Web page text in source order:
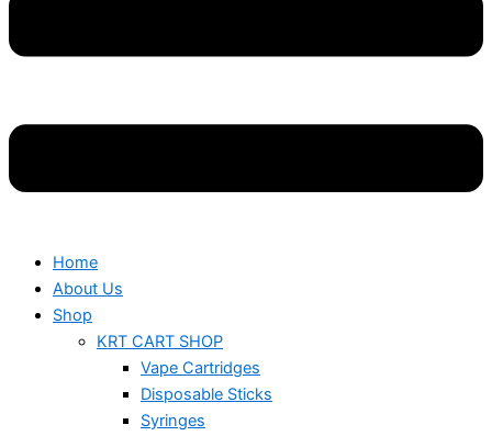
Home
About Us
Shop
KRT CART SHOP
Vape Cartridges
Disposable Sticks
Syringes